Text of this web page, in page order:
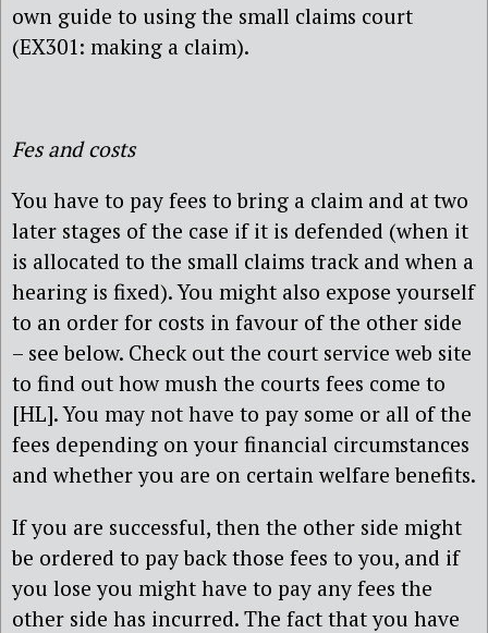
own guide to using the small claims court
(EX301: making a claim).
Fes and costs
You have to pay fees to bring a claim and at two
later stages of the case if it is defended (when it
is allocated to the small claims track and when a
hearing is fixed). You might also expose yourself
to an order for costs in favour of the other side
– see below. Check out the court service web site
to find out how mush the courts fees come to
[HL]. You may not have to pay some or all of the
fees depending on your financial circumstances
and whether you are on certain welfare benefits.
If you are successful, then the other side might
be ordered to pay back those fees to you, and if
you lose you might have to pay any fees the
other side has incurred. The fact that you have